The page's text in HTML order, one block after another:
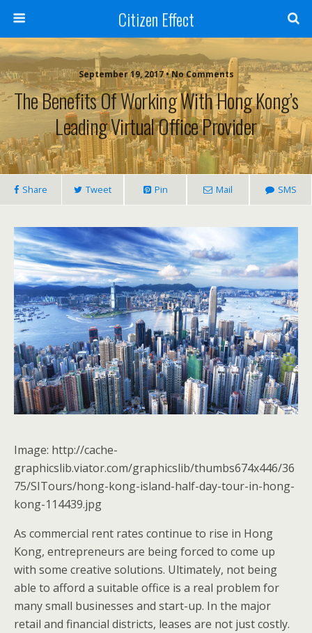
Citizen Effect
September 19, 2017 • No Comments
The Benefits Of Working With Hong Kong’s
Leading Virtual Office Provider
Share Tweet Pin Mail SMS
Image: http://cache-
graphicslib.viator.com/graphicslib/thumbs674x446/36
75/SITours/hong-kong-island-half-day-tour-in-hong-
kong-114439.jpg
As commercial rent rates continue to rise in Hong
Kong, entrepreneurs are being forced to come up
with some creative solutions. Ultimately, not being
able to afford a suitable office is a real problem for
many small businesses and start-up. In the major
retail and financial districts, leases are not just costly.